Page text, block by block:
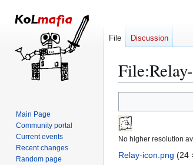
File:
to
navigation
to
search
No higher resolution
Relay-icon.png (24
File Discussion
Main Page
Community portal
Current events
Recent changes
Random page